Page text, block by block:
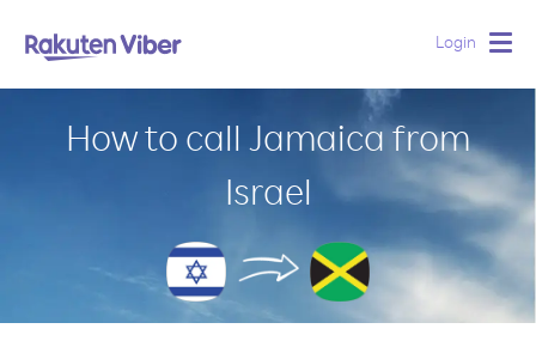
Login
How to call Jamaica from
Israel